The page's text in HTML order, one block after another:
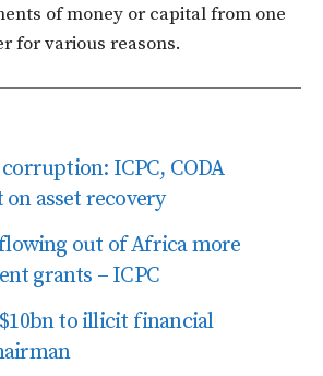
of money or capital from one
for various reasons.
ICPC, CODA
asset recovery
out of Africa more
grants – ICPC
to illicit financial